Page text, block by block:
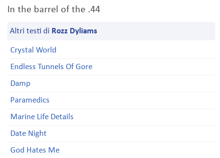
In the barrel of the .44
Altri testi di Rozz Dyliams
Crystal World
Endless Tunnels Of Gore
Damp
Paramedics
Marine Life Details
Date Night
God Hates Me